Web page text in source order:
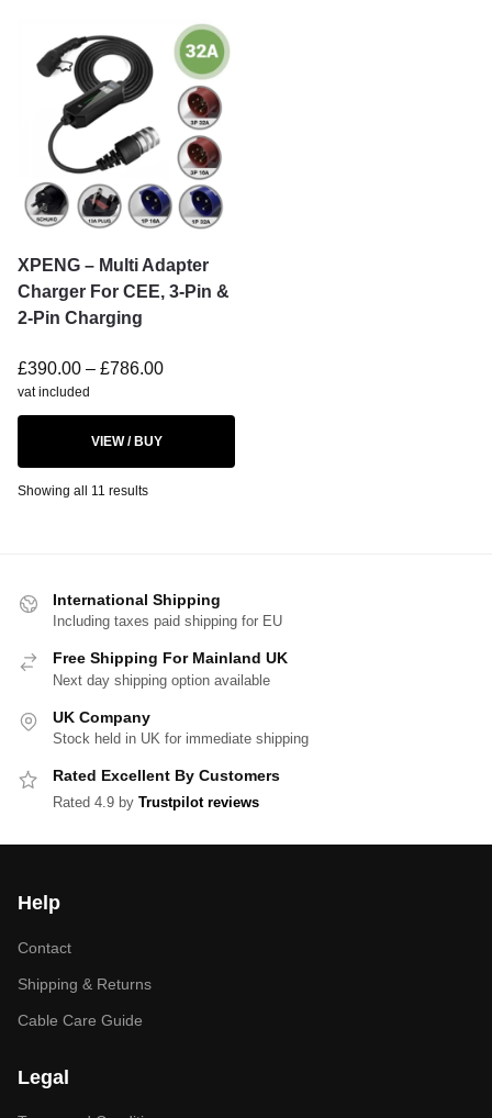
XPENG – Multi Adapter
Charger For CEE, 3-Pin &
2-Pin Charging
£390.00 – £786.00
vat included
VIEW / BUY
Showing all 11 results
International Shipping
Including taxes paid shipping for EU
Free Shipping For Mainland UK
Next day shipping option available
UK Company
Stock held in UK for immediate shipping
Rated Excellent By Customers
Rated 4.9 by Trustpilot reviews
Help
Contact
Shipping & Returns
Cable Care Guide
Legal